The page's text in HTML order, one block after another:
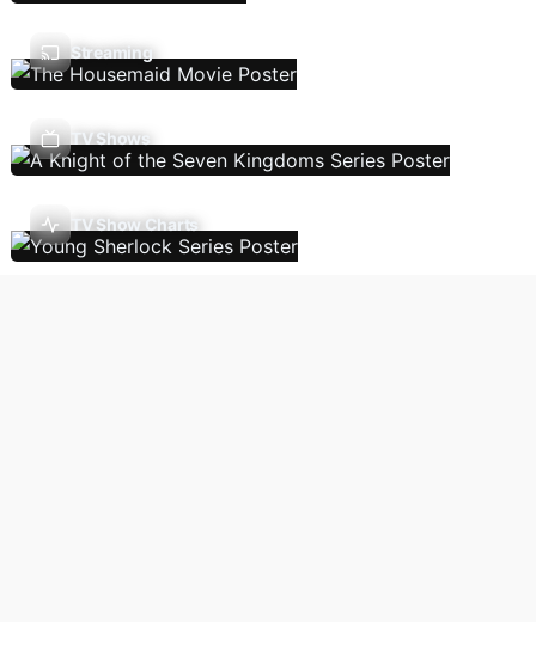
Streaming
TV Shows
TV Show Charts